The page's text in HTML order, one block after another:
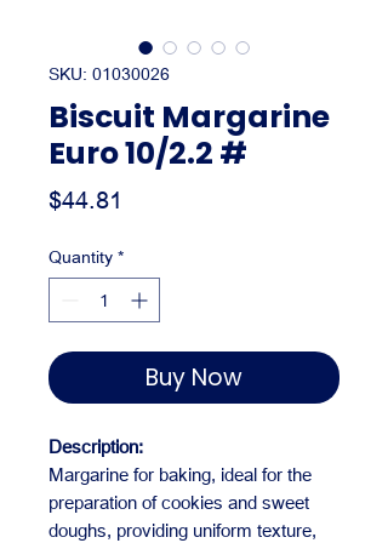
SKU: 01030026
Biscuit Margarine
Euro 10/2.2 #
$44.81
Quantity *
Buy Now
Description:
Margarine for baking, ideal for the
preparation of cookies and sweet
doughs, providing uniform texture,